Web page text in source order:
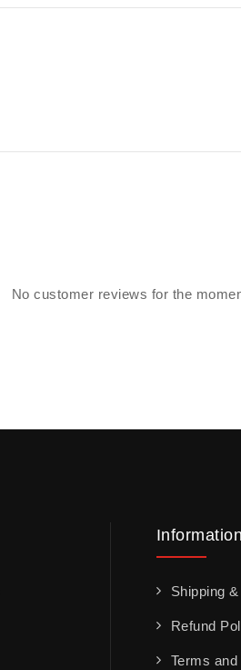
No customer reviews for the
Shipping
Refund
Terms